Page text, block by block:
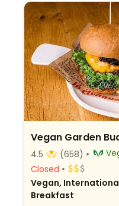
Vegan Garden
4.5 (658)
Closed
Vegan,
Breakfast